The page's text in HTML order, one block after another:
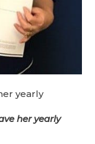
yearly
her yearly